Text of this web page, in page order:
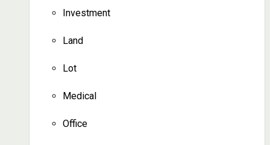
Investment
Land
Lot
Medical
Office